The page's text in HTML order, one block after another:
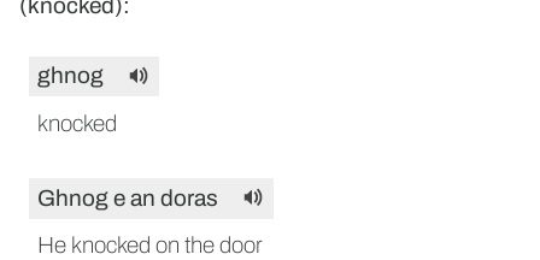
(knocked):
ghnog
knocked
Ghnog e an doras
He knocked on the door